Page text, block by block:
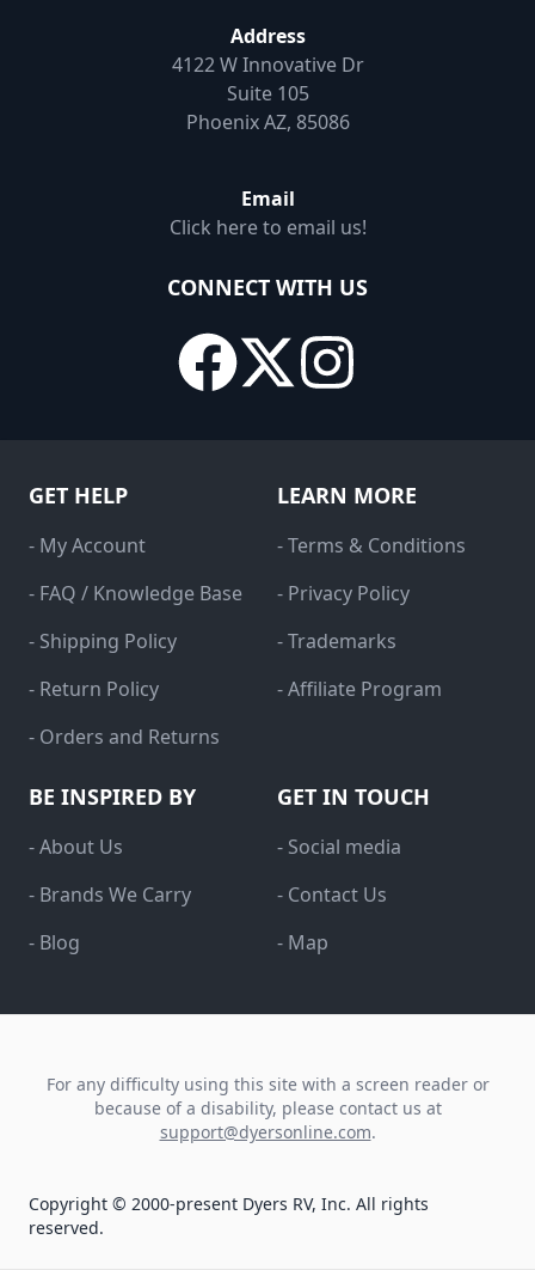
Address
4122 W Innovative Dr
Suite 105
Phoenix AZ, 85086
Email
Click here to email us!
CONNECT WITH US
GET HELP
- My Account
- FAQ / Knowledge Base
- Shipping Policy
- Return Policy
- Orders and Returns
LEARN MORE
- Terms & Conditions
- Privacy Policy
- Trademarks
- Affiliate Program
BE INSPIRED BY
- About Us
- Brands We Carry
- Blog
GET IN TOUCH
- Social media
- Contact Us
- Map
For any difficulty using this site with a screen reader or
because of a disability, please contact us at
support@dyersonline.com.
Copyright © 2000-present Dyers RV, Inc. All rights
reserved.